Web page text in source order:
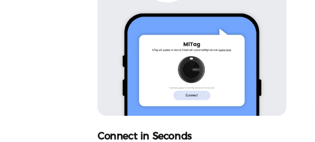
Connect in Seconds